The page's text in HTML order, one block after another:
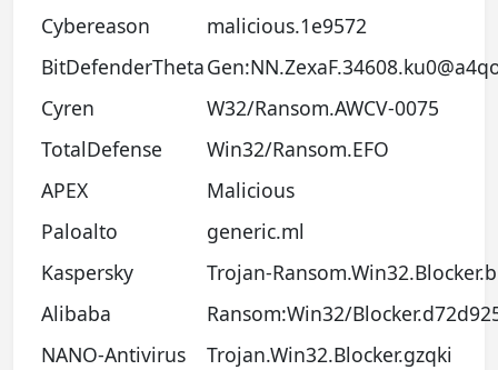
Cybereason
malicious.1e9572
BitDefenderTheta
Cyren
W32/Ransom.AWCV-0075
TotalDefense
Win32/Ransom.EFO
APEX
Malicious
Paloalto
generic.ml
Kaspersky
Trojan-
Alibaba
Ransom:Win32/
NANO-Antivirus
Trojan.Win32.Blocker.gzqki